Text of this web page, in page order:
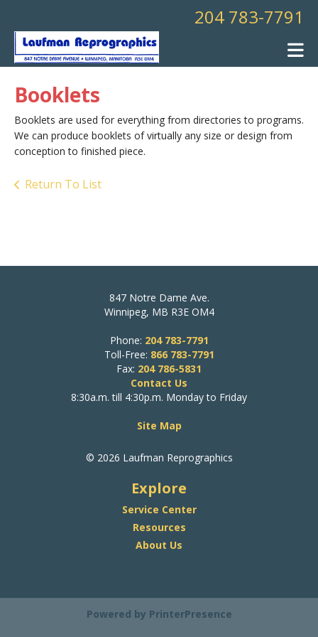
204 783-7791
Booklets
Booklets are used for everything from directories to programs.
We can produce booklets of virtually any size or design from
conception to finished piece.
Return To List
847 Notre Dame Ave.
Winnipeg, MB R3E OM4
Phone: 204 783-7791
Toll-Free: 866 783-7791
Fax: 204 786-5831
Contact Us
8:30a.m. till 4:30p.m. Monday to Friday
Site Map
© 2026 Laufman Reprographics
Explore
Service Center
Resources
About Us
Powered by PrinterPresence